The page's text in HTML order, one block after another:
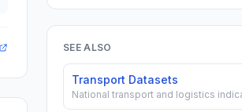
SEE ALSO
Transport Datasets
National transport and logistics